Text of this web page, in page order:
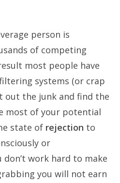
person is
of competing
most people have
systems (or crap
out the junk and find the
most of your potential
state of rejection to
or
don’t work hard to make
you will not earn